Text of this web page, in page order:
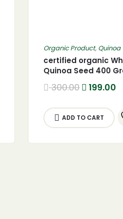
Organic Product, Quinoa
certified organic
Quinoa Seed 400
300.00 Original
price
300.00.
199.00
ADD TO CART